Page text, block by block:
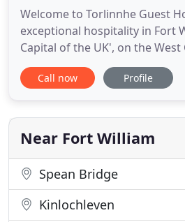
Welcome to Torlinnhe Guest
exceptional hospitality in Fort
Capital of the UK', on the
Scottish Highlands. Situated 1
William, our award-winning
peninsula. Our
and modern en-suite
Call now Profile
Near Fort William
Spean Bridge
Kinlochleven